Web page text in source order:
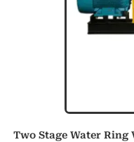
Two Stage Water Ring